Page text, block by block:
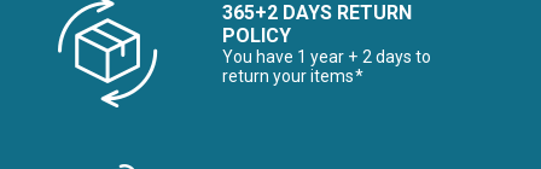
365+2 DAYS RETURN
POLICY
You have 1 year + 2 days to
return your items*